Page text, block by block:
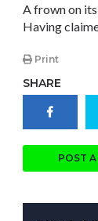
A frown on
Having
Print
SHARE
POST